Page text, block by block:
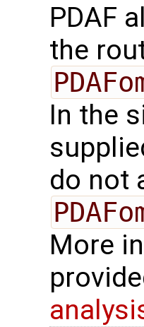
PDAF
the
In the
do not
More